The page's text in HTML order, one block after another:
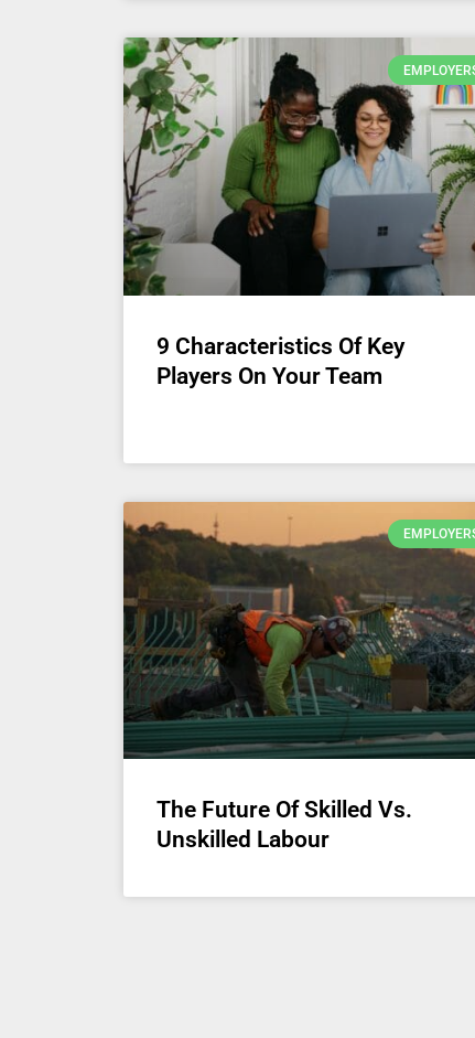
9 Characteristics Of Key
Players On Your Team
The Future Of Skilled Vs.
Unskilled Labour